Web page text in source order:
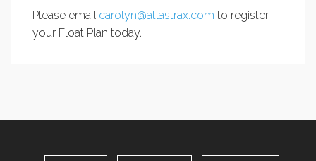
Please email carolyn@atlastrax.com to register
your Float Plan today.